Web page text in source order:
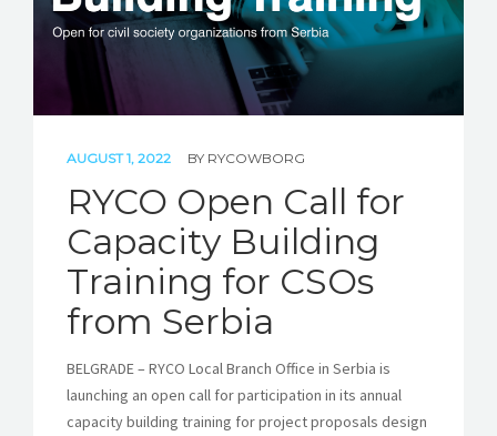
AUGUST 1, 2022 BY RYCOWBORG
RYCO Open Call for
Capacity Building
Training for CSOs
from Serbia
BELGRADE – RYCO Local Branch Office in Serbia is
launching an open call for participation in its annual
capacity building training for project proposals design